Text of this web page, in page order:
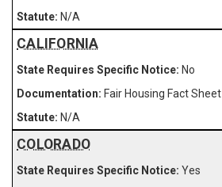
N/A
CALIFORNIA
No
Fair Housing Fact Sheet
N/A
COLORADO
Yes